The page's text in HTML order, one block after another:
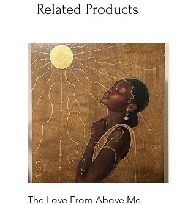
Related Products
The Love From Above Me